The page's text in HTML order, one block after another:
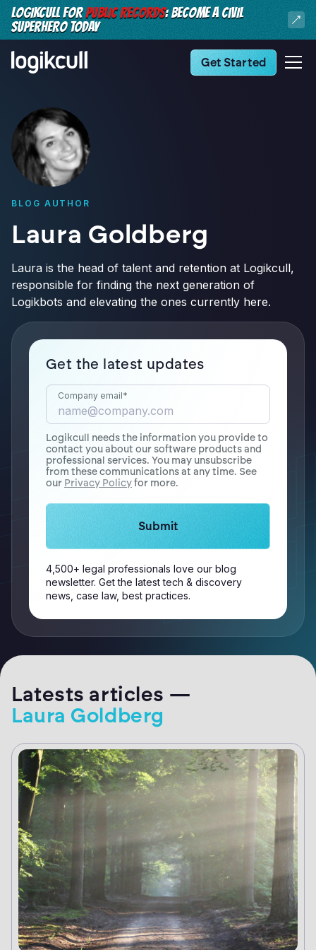
LOGIKCULL FORPUBLIC RECORDS: BECOME A CIVIL
SUPERHERO TODAY
Get Started
BLOG AUTHOR
Laura Goldberg
Laura is the head of talent and retention at Logikcull,
responsible for finding the next generation of
Logikbots and elevating the ones currently here.
Get the latest updates
Company email*
Logikcull needs the information you provide to
contact you about our software products and
professional services. You may unsubscribe
from these communications at any time. See
our Privacy Policyfor more.
4,500+ legal professionals love our blog
newsletter. Get the latest tech & discovery
news, case law, best practices.
Latests articles —
Laura Goldberg